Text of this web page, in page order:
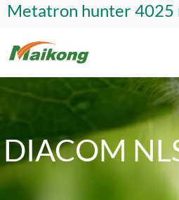
Metatron hunter 4025
DIACOM